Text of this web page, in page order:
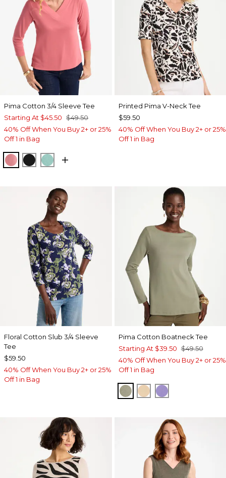
Pima Cotton 3/4 Sleeve Tee
Starting At $45.50 $49.50
40% Off When You Buy 2+ or 25%
Off 1 in Bag
BAROQUE ROSE
BLACKMYSTIC TEAL
Printed Pima V-Neck Tee
$59.50
40% Off When You Buy 2+ or 25%
Off 1 in Bag
Floral Cotton Slub 3/4 Sleeve
Tee
$59.50
40% Off When You Buy 2+ or 25%
Off 1 in Bag
Pima Cotton Boatneck Tee
Starting At $39.50 $49.50
40% Off When You Buy 2+ or 25%
Off 1 in Bag
FRESH EUCALYPTUS
SYCAMORE
PARISIAN